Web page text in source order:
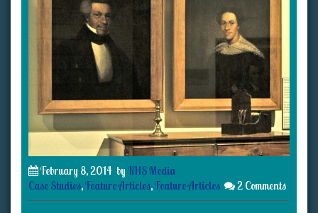
February 8, 2014 by KHS Media
Case Studies,Feature Articles,Feature Articles 2 Comments